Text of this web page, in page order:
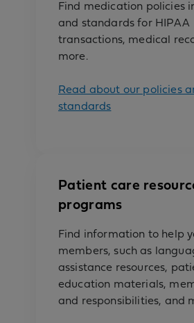
Find medication policies
and standards for HIPAA
transactions, medical
more.
Read about our policies
standards
Patient care
programs
Find information to help
members, such as
assistance resources,
education materials,
and responsibilities, and